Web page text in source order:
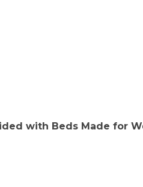
with Beds Made for